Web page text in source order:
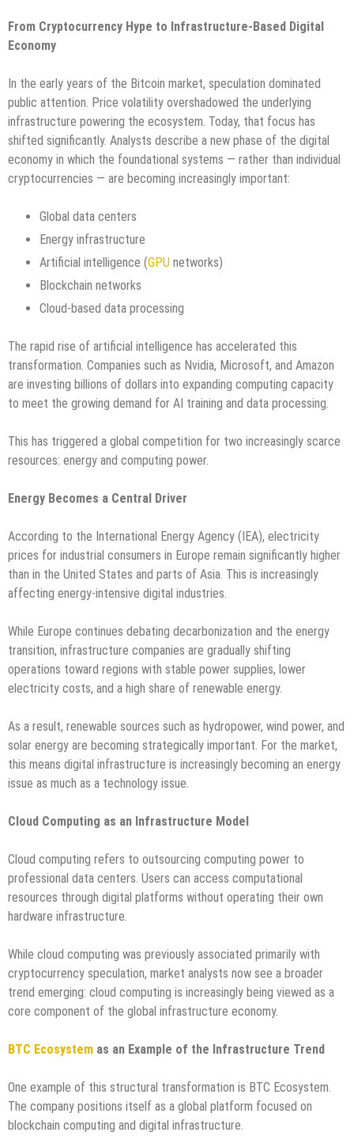
From Cryptocurrency Hype to Infrastructure-Based Digital
Economy
In the early years of the Bitcoin market, speculation dominated
public attention. Price volatility overshadowed the underlying
infrastructure powering the ecosystem. Today, that focus has
shifted significantly. Analysts describe a new phase of the digital
economy in which the foundational systems — rather than individual
cryptocurrencies — are becoming increasingly important:
Global data centers
Energy infrastructure
Artificial intelligence (GPU networks)
Blockchain networks
Cloud-based data processing
The rapid rise of artificial intelligence has accelerated this
transformation. Companies such as Nvidia, Microsoft, and Amazon
are investing billions of dollars into expanding computing capacity
to meet the growing demand for AI training and data processing.
This has triggered a global competition for two increasingly scarce
resources: energy and computing power.
Energy Becomes a Central Driver
According to the International Energy Agency (IEA), electricity
prices for industrial consumers in Europe remain significantly higher
than in the United States and parts of Asia. This is increasingly
affecting energy-intensive digital industries.
While Europe continues debating decarbonization and the energy
transition, infrastructure companies are gradually shifting
operations toward regions with stable power supplies, lower
electricity costs, and a high share of renewable energy.
As a result, renewable sources such as hydropower, wind power, and
solar energy are becoming strategically important. For the market,
this means digital infrastructure is increasingly becoming an energy
issue as much as a technology issue.
Cloud Computing as an Infrastructure Model
Cloud computing refers to outsourcing computing power to
professional data centers. Users can access computational
resources through digital platforms without operating their own
hardware infrastructure.
While cloud computing was previously associated primarily with
cryptocurrency speculation, market analysts now see a broader
trend emerging: cloud computing is increasingly being viewed as a
core component of the global infrastructure economy.
BTC Ecosystem as an Example of the Infrastructure Trend
One example of this structural transformation is BTC Ecosystem.
The company positions itself as a global platform focused on
blockchain computing and digital infrastructure.